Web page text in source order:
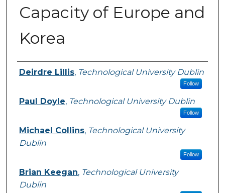
Capacity of Europe and
Korea
Authors
Deirdre Lillis, Technological University Dublin
Follow
Paul Doyle, Technological University Dublin
Follow
Michael Collins, Technological University
Dublin
Follow
Brian Keegan, Technological University
Dublin